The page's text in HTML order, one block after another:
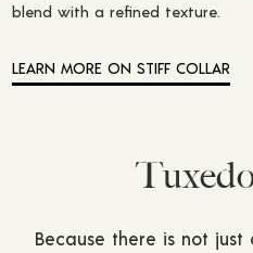
blend with a refined texture.
LEARN MORE ON STIFF COLLAR
Because there is not